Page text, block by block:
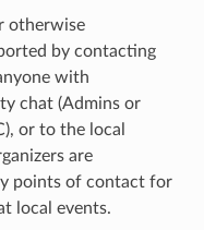
otherwise
by contacting
with
chat (Admins or
or to the local
are
points of contact for
local events.